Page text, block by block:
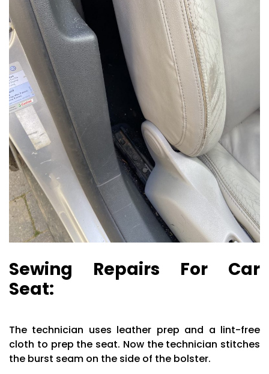
Sewing Repairs For Car
Seat:
The technician uses leather prep and a lint-free
cloth to prep the seat. Now the technician stitches
the burst seam on the side of the bolster.